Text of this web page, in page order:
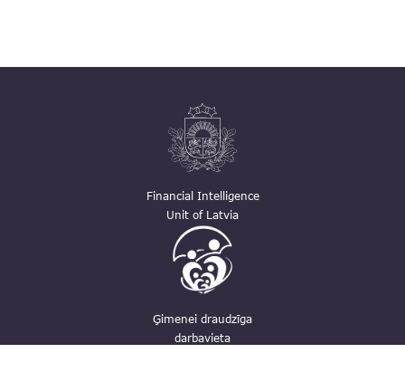
Financial Intelligence
Unit of Latvia
Ģimenei draudzīga
darbavieta